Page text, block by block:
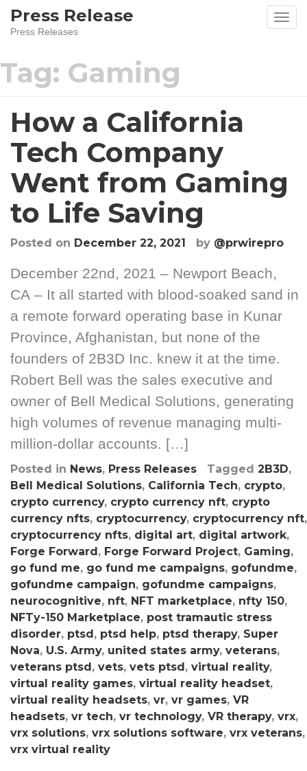
SkipPress Release
Press Releases
Tag: Gaming
How a California
Tech Company
Went from Gaming
to Life Saving
Posted on December 22, 2021 by @prwirepro
December 22nd, 2021 – Newport Beach,
CA – It all started with blood-soaked sand in
a remote forward operating base in Kunar
Province, Afghanistan, but none of the
founders of 2B3D Inc. knew it at the time.
Robert Bell was the sales executive and
owner of Bell Medical Solutions, generating
high volumes of revenue managing multi-
million-dollar accounts. […]
Posted in News, Press Releases Tagged 2B3D,
Bell Medical Solutions, California Tech, crypto,
crypto currency, crypto currency nft, crypto
currency nfts, cryptocurrency, cryptocurrency nft,
cryptocurrency nfts, digital art, digital artwork,
Forge Forward, Forge Forward Project, Gaming,
go fund me, go fund me campaigns, gofundme,
gofundme campaign, gofundme campaigns,
neurocognitive, nft, NFT marketplace, nfty 150,
NFTy-150 Marketplace, post tramautic stress
disorder, ptsd, ptsd help, ptsd therapy, Super
Nova, U.S. Army, united states army, veterans,
veterans ptsd, vets, vets ptsd, virtual reality,
virtual reality games, virtual reality headset,
virtual reality headsets, vr, vr games, VR
headsets, vr tech, vr technology, VR therapy, vrx,
vrx solutions, vrx solutions software, vrx veterans,
vrx virtual reality